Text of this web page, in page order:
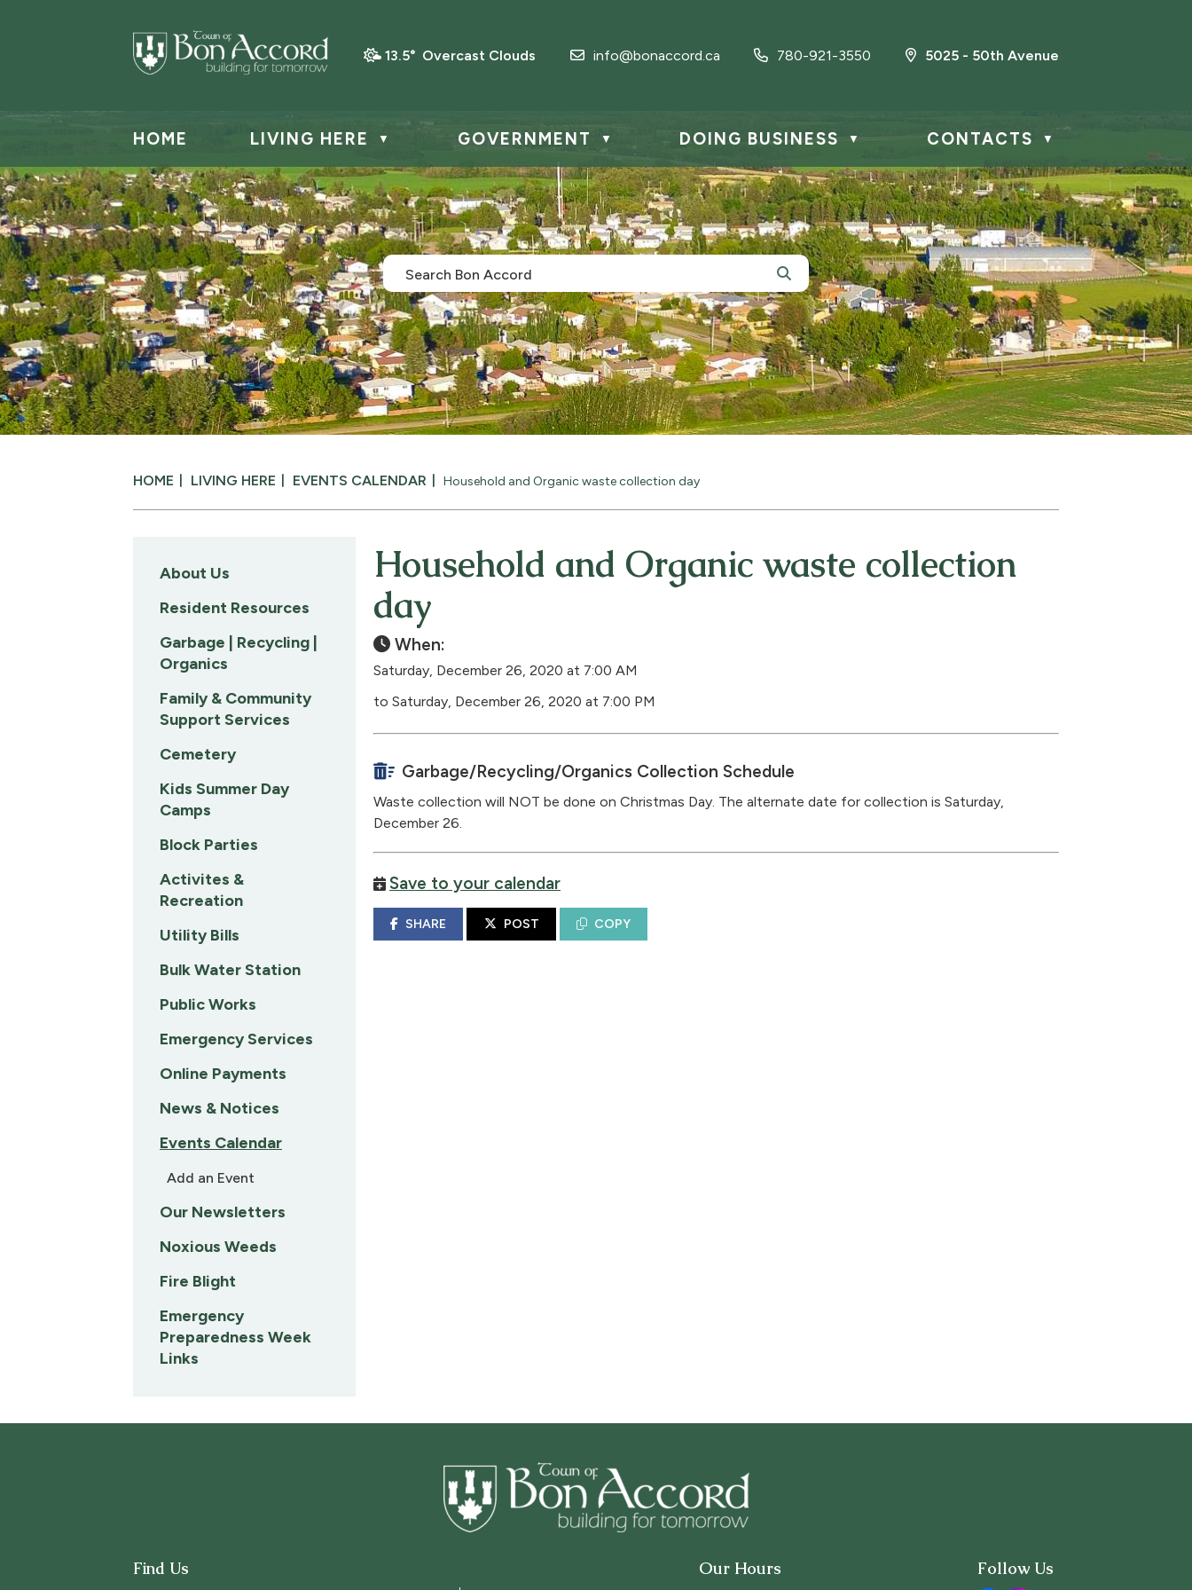
13.5° Overcast Clouds info@bonaccord.ca 780-921-3550 5025 - 50th Avenue
HOME LIVING HERE ▼ GOVERNMENT ▼ DOING BUSINESS ▼ CONTACTS ▼
HOME LIVING HERE EVENTS CALENDAR Household and Organic waste collection day
Household and Organic waste collection
day
When:
Saturday, December 26, 2020 at 7:00 AM
to Saturday, December 26, 2020 at 7:00 PM
Garbage/Recycling/Organics Collection Schedule
Waste collection will NOT be done on Christmas Day. The alternate date for collection is Saturday,
December 26.
Save to your calendar
SHARE POST COPY
About Us
Resident Resources
Garbage | Recycling |
Organics
Family & Community
Support Services
Cemetery
Kids Summer Day
Camps
Block Parties
Activites &
Recreation
Utility Bills
Bulk Water Station
Public Works
Emergency Services
Online Payments
News & Notices
Events Calendar
Add an Event
Our Newsletters
Noxious Weeds
Fire Blight
Emergency
Preparedness Week
Links
Find Us Our Hours Follow Us